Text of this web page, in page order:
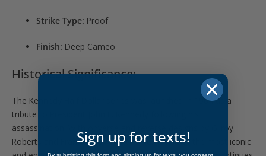
Strike Type: Proof
Finish: Deep Cameo
Historical Significance:
The Kennedy Half Dollar series was launched in 1964 as a
tribute to President John F. Kennedy following his
assassination. With obverse and reverse designs by Gilroy
Roberts and Frank Gasparro, it remains one of the most iconic
Sign up for texts!